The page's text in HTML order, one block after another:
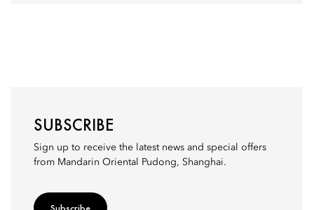
SUBSCRIBE
Sign up to receive the latest news and special offers
from Mandarin Oriental Pudong, Shanghai.